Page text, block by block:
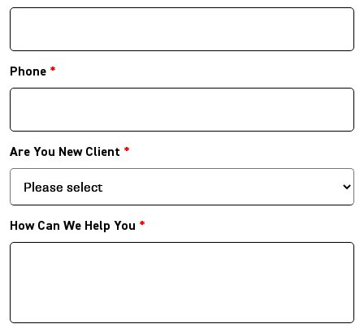
Phone *
Are You New Client *
How Can We Help You *